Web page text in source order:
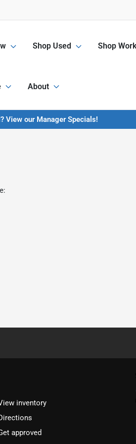
Shop Used Shop
About
View our Manager Specials!
inventory
approved